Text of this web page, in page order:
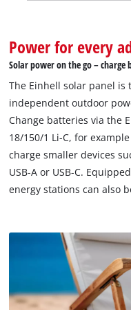
Power for every
Solar power on the go – charge
The Einhell solar panel
independent outdoor
Change batteries via the
18/150/1 Li-C, for
charge smaller devices
USB-A or USB-C.
energy stations can also